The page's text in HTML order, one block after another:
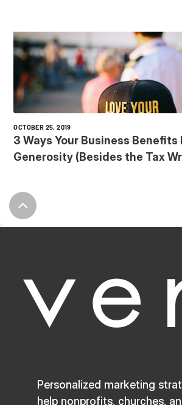
OCTOBER 25, 2019
3 Ways Your Business Benefits
Generosity (Besides the Tax
Personalized marketing
help nonprofits, churches,